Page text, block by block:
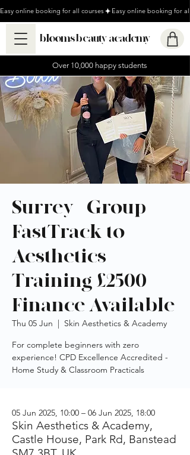
Easy online booking for all courses
blooms beauty academy
Over 10,000 happy students
Surrey - Group
FastTrack to
Aesthetics
Training £2500 -
Finance Available
Thu 05 Jun
  |
Skin Aesthetics & Academy
For complete beginners with zero
experience! CPD Excellence Accredited -
Home Study & Classroom Practicals
05 Jun 2025, 10:00 – 06 Jun 2025, 18:00
Skin Aesthetics & Academy,
Castle House, Park Rd, Banstead